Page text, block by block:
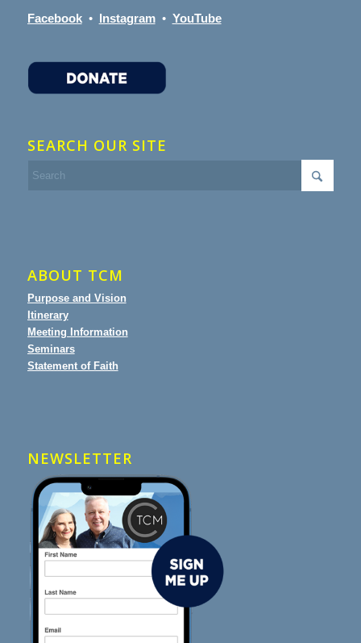
Facebook• Instagram• YouTube
SEARCH OUR SITE
ABOUT TCM
Purpose and Vision
Itinerary
Meeting Information
Seminars
Statement of Faith
NEWSLETTER